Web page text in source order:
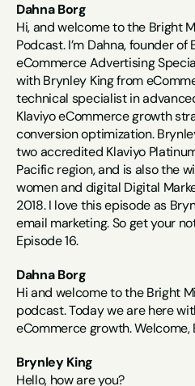
Dahna Borg
Hi, and welcome to the Bright
Podcast. I’m Dahna, founder
eCommerce Advertising
with Brynley King from
technical specialist in
Klaviyo eCommerce growth
conversion optimization.
two accredited Klaviyo
Pacific region, and is also the
women and digital Digital
2018. I love this episode as
email marketing. So get your
Episode 16.
Dahna Borg
Hi and welcome to the Bright
podcast. Today we are here
eCommerce growth. Welcome,
Brynley King
Hello, how are you?